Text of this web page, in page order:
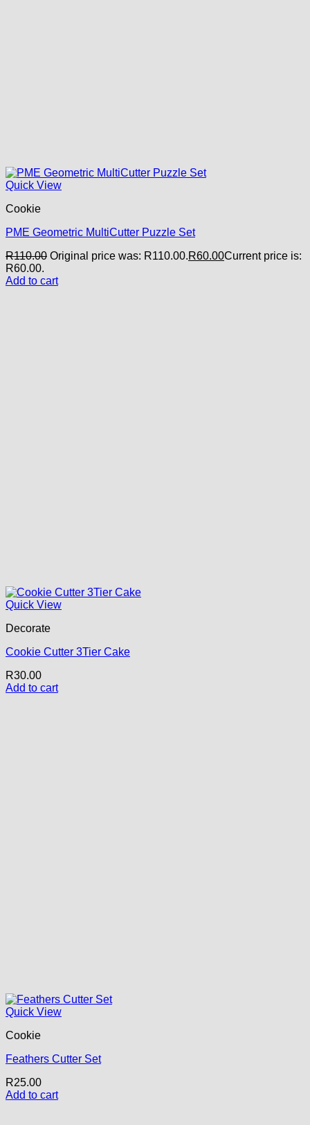
Quick View
Cookie
PME Geometric MultiCutter Puzzle Set
R110.00 Original price was: R110.00.R60.00Current price is:
R60.00.
Add to cart
Quick View
Decorate
Cookie Cutter 3Tier Cake
R30.00
Add to cart
Quick View
Cookie
Feathers Cutter Set
R25.00
Add to cart